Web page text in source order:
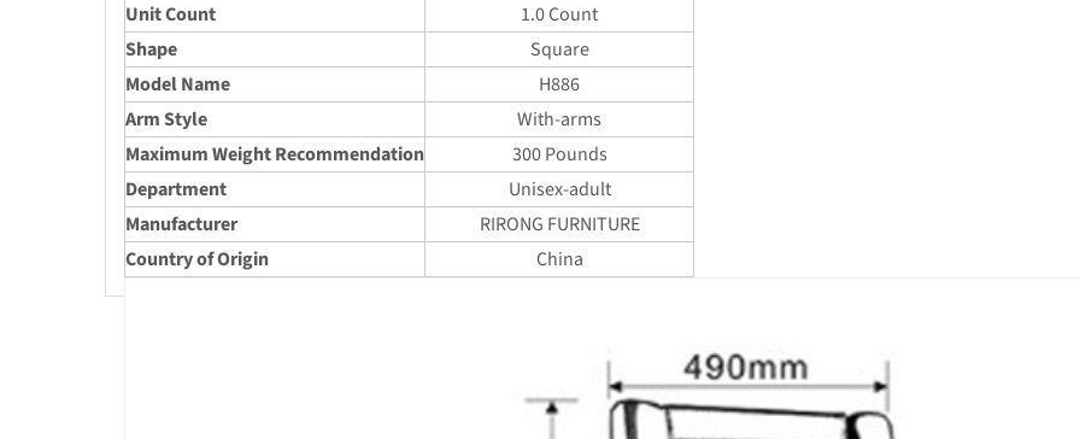
Unit Count
1.0 Count
Shape
Square
Model Name
H886
Arm Style
With-arms
Maximum Weight Recommendation
300 Pounds
Department
Unisex-adult
Manufacturer
RIRONG FURNITURE
Country of Origin
China